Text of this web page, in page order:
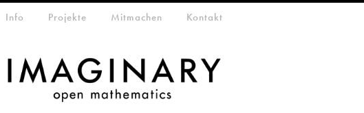
Info Projekte Mitmachen Kontakt